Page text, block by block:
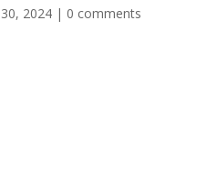
2024| 0 comments